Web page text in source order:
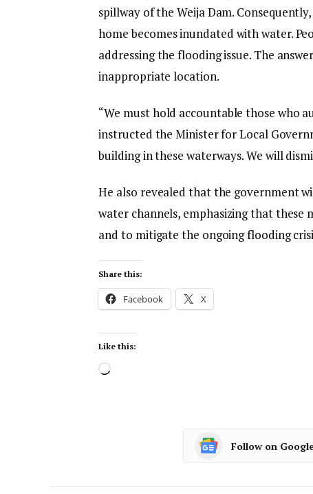
spillway of the Weija Dam.
home becomes inundated with water.
addressing the flooding issue. The
inappropriate location.
“We must hold accountable those who
instructed the Minister for Local
building in these waterways. We will
He also revealed that the government
water channels, emphasizing that
and to mitigate the ongoing flooding
Share this:
Facebook X
Like this:
Follow on